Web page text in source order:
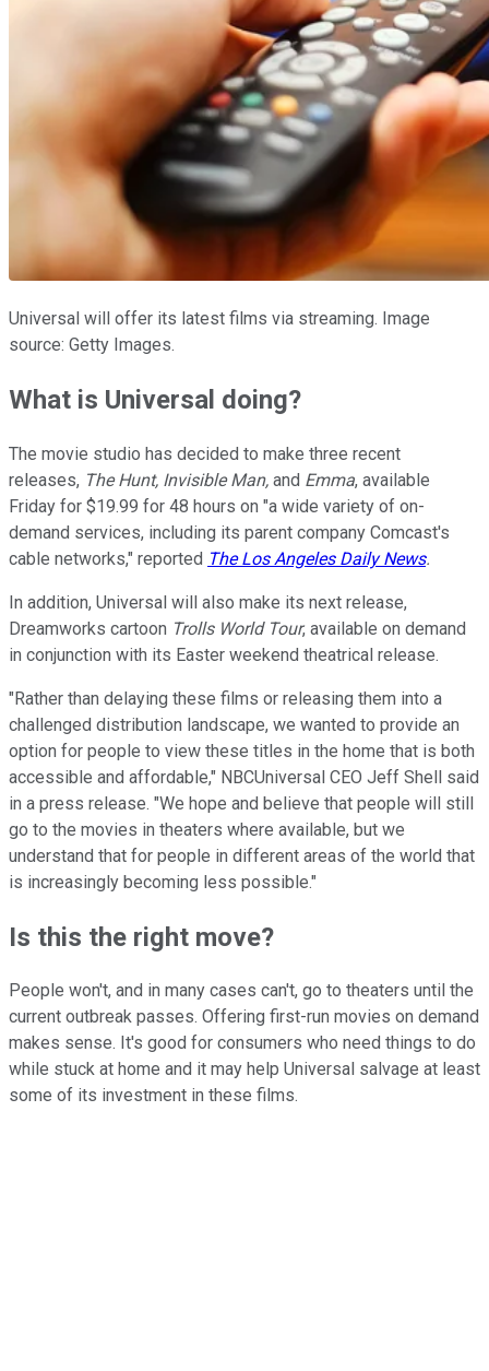
Universal will offer its latest films via streaming. Image
source: Getty Images.
What is Universal doing?
The movie studio has decided to make three recent
releases, The Hunt, Invisible Man, and Emma, available
Friday for $19.99 for 48 hours on "a wide variety of on-
demand services, including its parent company Comcast's
cable networks," reported The Los Angeles Daily News.
In addition, Universal will also make its next release,
Dreamworks cartoon Trolls World Tour, available on demand
in conjunction with its Easter weekend theatrical release.
"Rather than delaying these films or releasing them into a
challenged distribution landscape, we wanted to provide an
option for people to view these titles in the home that is both
accessible and affordable," NBCUniversal CEO Jeff Shell said
in a press release. "We hope and believe that people will still
go to the movies in theaters where available, but we
understand that for people in different areas of the world that
is increasingly becoming less possible."
Is this the right move?
People won't, and in many cases can't, go to theaters until the
current outbreak passes. Offering first-run movies on demand
makes sense. It's good for consumers who need things to do
while stuck at home and it may help Universal salvage at least
some of its investment in these films.